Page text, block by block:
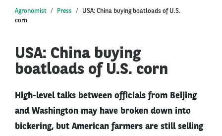
Agronomist Press
USA: China buying boatloads of U.S.
corn
USA: China buying
boatloads of U.S. corn
High-level talks between officials from Beijing
and Washington may have broken down into
bickering, but American farmers are still selling